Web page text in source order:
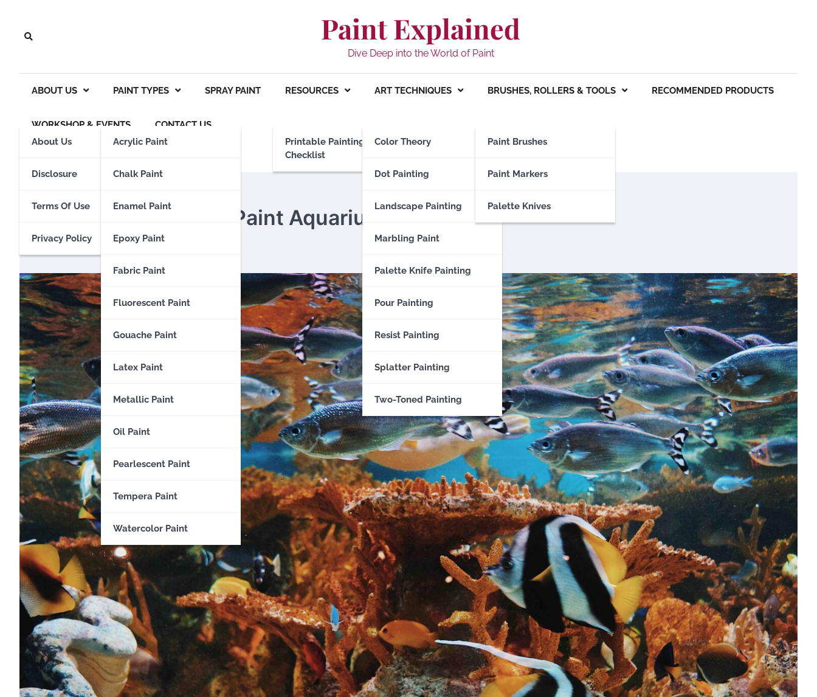
content
Paint Explained
Dive Deep into the World of Paint
ABOUT US
About Us
Disclosure
Terms Of Use
Privacy Policy
PAINT TYPES
Acrylic Paint
Chalk Paint
Enamel Paint
Epoxy Paint
Fabric Paint
Fluorescent Paint
Gouache Paint
Latex Paint
Metallic Paint
Oil Paint
Pearlescent Paint
Tempera Paint
Watercolor Paint
SPRAY PAINT RESOURCES
Printable Painting
Checklist
ART TECHNIQUES
Color Theory
Dot Painting
Landscape Painting
Marbling Paint
Palette Knife Painting
Pour Painting
Resist Painting
Splatter Painting
Two-Toned Painting
BRUSHES, ROLLERS & TOOLS
Paint Brushes
Paint Markers
Palette Knives
RECOMMENDED PRODUCTS
WORKSHOP & EVENTS CONTACT US
Is Rustoleum Spray Paint Aquarium Safe
Eden Calhoun 14 November 2023